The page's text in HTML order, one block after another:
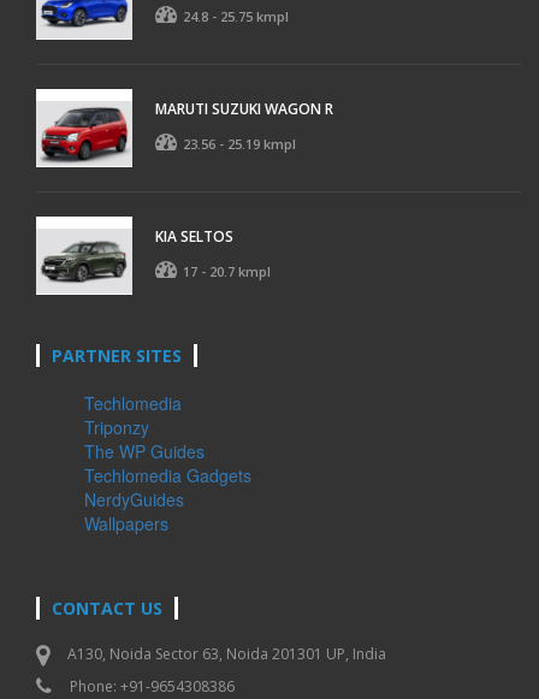
24.8 - 25.75 kmpl
MARUTI SUZUKI WAGON R
23.56 - 25.19 kmpl
KIA SELTOS
17 - 20.7 kmpl
PARTNER SITES
Techlomedia
Triponzy
The WP Guides
Techlomedia Gadgets
NerdyGuides
Wallpapers
CONTACT US
A130, Noida Sector 63, Noida 201301 UP, India
Phone: +91-9654308386